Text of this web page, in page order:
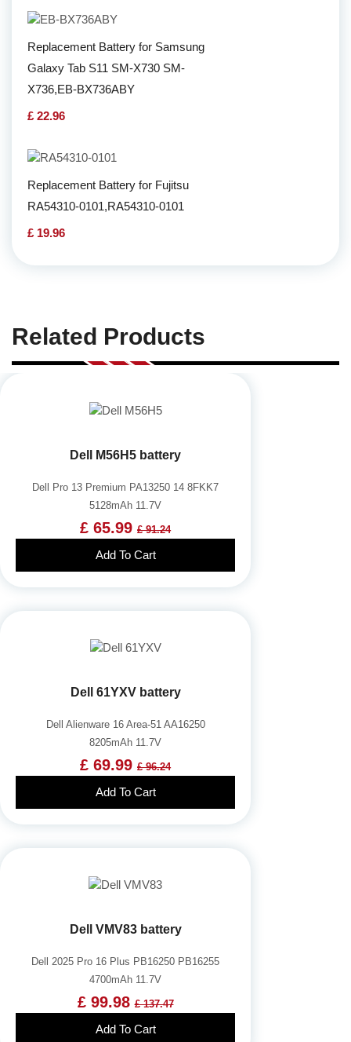
Replacement Battery for Samsung
Galaxy Tab S11 SM-X730 SM-
X736,EB-BX736ABY
£ 22.96
Replacement Battery for Fujitsu
RA54310-0101,RA54310-0101
£ 19.96
Related Products
Dell M56H5 battery
Dell Pro 13 Premium PA13250 14 8FKK7
5128mAh 11.7V
£ 65.99 £ 91.24
Add To Cart
Dell 61YXV battery
Dell Alienware 16 Area-51 AA16250
8205mAh 11.7V
£ 69.99 £ 96.24
Add To Cart
Dell VMV83 battery
Dell 2025 Pro 16 Plus PB16250 PB16255
4700mAh 11.7V
£ 99.98£ 137.47
Add To Cart